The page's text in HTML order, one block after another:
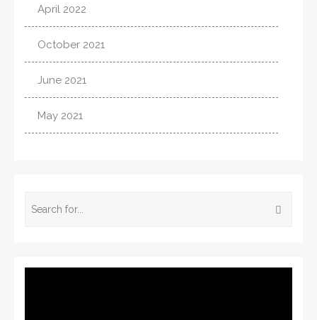
April 2022
October 2021
June 2021
May 2021